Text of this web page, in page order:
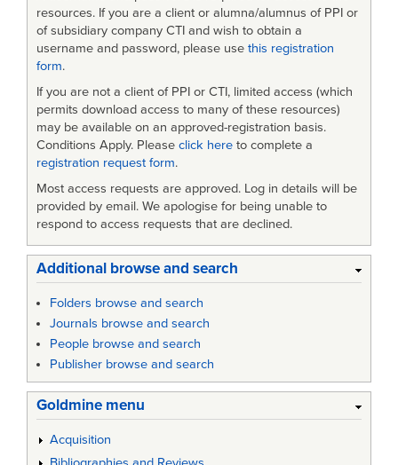
resources. If you are a client or alumna/alumnus of PPI or
of subsidiary company CTI and wish to obtain a
username and password, please use this registration
form.
If you are not a client of PPI or CTI, limited access (which
permits download access to many of these resources)
may be available on an approved-registration basis.
Conditions Apply. Please click here to complete a
registration request form.
Most access requests are approved. Log in details will be
provided by email. We apologise for being unable to
respond to access requests that are declined.
Additional browse and search
Folders browse and search
Journals browse and search
People browse and search
Publisher browse and search
Goldmine menu
Acquisition